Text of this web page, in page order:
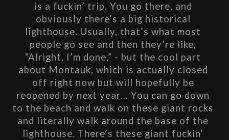
is a fuckin’ trip. You go there, and
obviously there’s a big historical
lighthouse. Usually, that’s what most
people go see and then they’re like,
“Alright, I’m done,” - but the cool part
about Montauk, which is actually closed
off right now but will hopefully be
reopened by next year… You can go down
to the beach and walk on these giant rocks
and literally walk around the base of the
lighthouse. There’s these giant fuckin’